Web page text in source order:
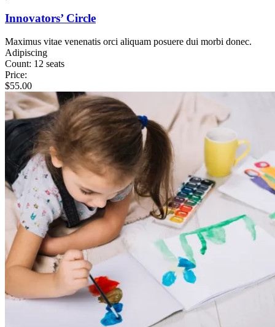
Innovators’ Circle
Maximus vitae venenatis orci aliquam posuere dui morbi donec.
Adipiscing
Count: 12 seats
Price:
$55.00